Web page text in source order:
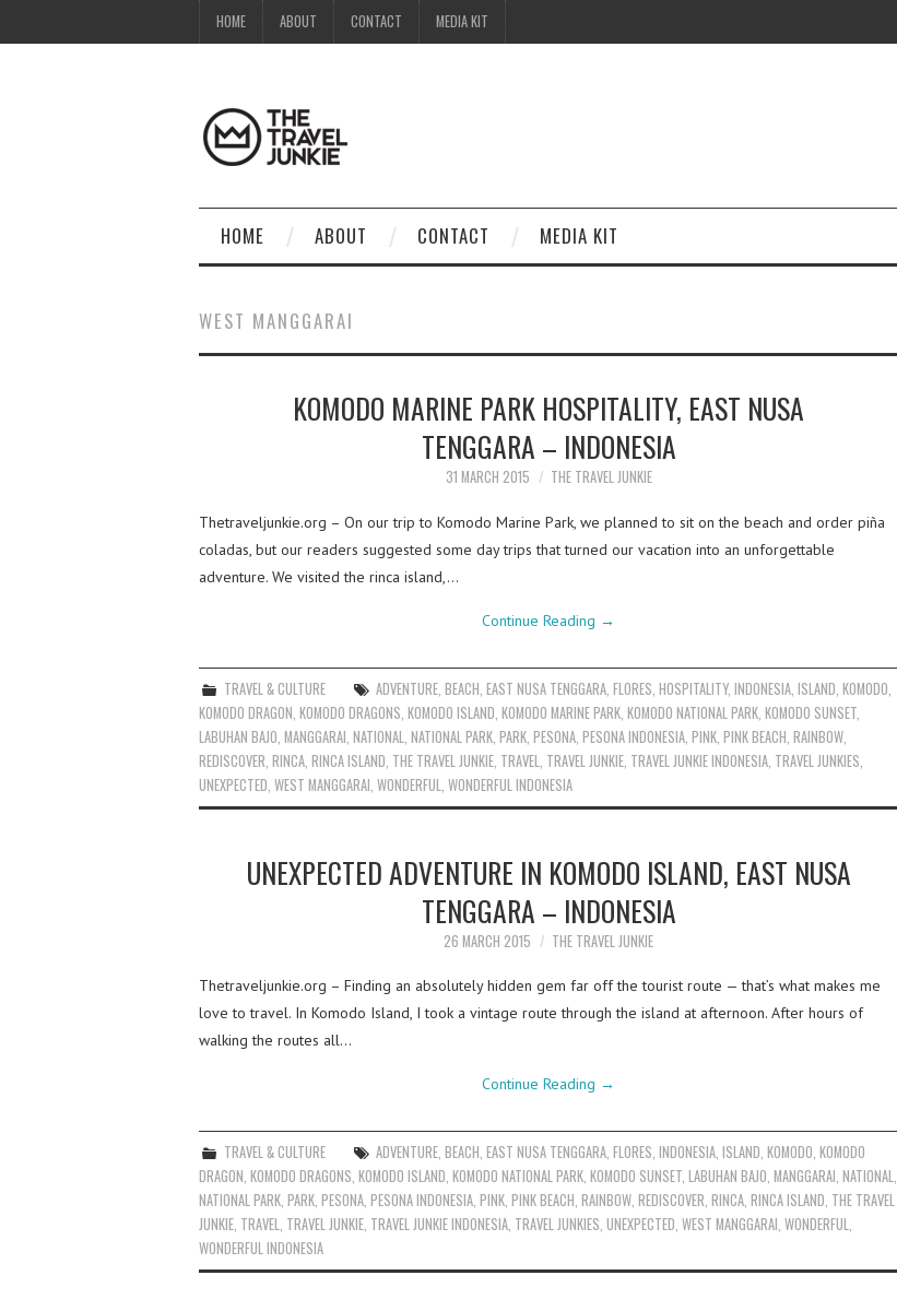
HOME ABOUT CONTACT MEDIA KIT
HOME ABOUT CONTACT MEDIA KIT
WEST MANGGARAI
KOMODO MARINE PARK HOSPITALITY, EAST NUSA
TENGGARA – INDONESIA
31 MARCH 2015 THE TRAVEL JUNKIE
Thetraveljunkie.org – On our trip to Komodo Marine Park, we planned to sit on the beach and order piña
coladas, but our readers suggested some day trips that turned our vacation into an unforgettable
adventure. We visited the rinca island,…
Continue Reading →
TRAVEL & CULTURE ADVENTURE ,BEACH ,EAST NUSA TENGGARA ,FLORES ,HOSPITALITY,INDONESIA ,ISLAND ,KOMODO
KOMODO DRAGON KOMODO DRAGONS KOMODO ISLAND KOMODO MARINE PARK KOMODO NATIONAL PARK KOMODO SUNSET
LABUHAN BAJO MANGGARAI NATIONAL NATIONAL PARK PARK PESONA PESONA INDONESIA PINK PINK BEACH RAINBOW
REDISCOVER RINCA RINCA ISLAND THE TRAVEL JUNKIE TRAVEL TRAVEL JUNKIE TRAVEL JUNKIE INDONESIA TRAVEL JUNKIES
UNEXPECTED WEST MANGGARAI WONDERFUL WONDERFUL INDONESIA
UNEXPECTED ADVENTURE IN KOMODO ISLAND, EAST NUSA
TENGGARA – INDONESIA
26 MARCH 2015 THE TRAVEL JUNKIE
Thetraveljunkie.org – Finding an absolutely hidden gem far off the tourist route — that’s what makes me
love to travel. In Komodo Island, I took a vintage route through the island at afternoon. After hours of
walking the routes all…
Continue Reading →
TRAVEL & CULTURE ADVENTURE,BEACH,EAST NUSA TENGGARA,FLORES,INDONESIA,ISLAND,KOMODO,KOMODO
DRAGON, KOMODO DRAGONS, KOMODO ISLAND, KOMODO NATIONAL PARK, KOMODO SUNSET, LABUHAN BAJO, MANGGARAI, NATIONAL,
NATIONAL PARK, PARK, PESONA, PESONA INDONESIA, PINK, PINK BEACH, RAINBOW, REDISCOVER, RINCA, RINCA ISLAND, THE TRAVEL
JUNKIE, TRAVEL, TRAVEL JUNKIE, TRAVEL JUNKIE INDONESIA, TRAVEL JUNKIES, UNEXPECTED, WEST MANGGARAI, WONDERFUL,
WONDERFUL INDONESIA